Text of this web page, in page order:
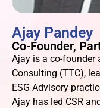
Ajay Pandey
Co-Founder,
Ajay is a co-founder
Consulting (TTC),
ESG Advisory
Ajay has led CSR